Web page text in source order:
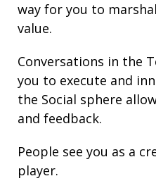
way for you to
value.
Conversations in the
you to execute and
the Social sphere
and feedback.
People see you as a
player.